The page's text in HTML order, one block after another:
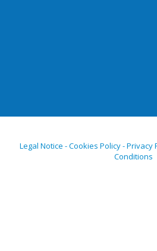
Legal Notice - Cookies Policy - Privacy
Conditions